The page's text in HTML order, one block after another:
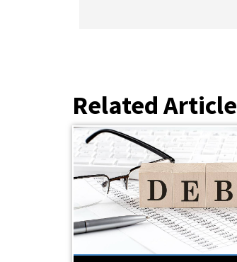
Related Article